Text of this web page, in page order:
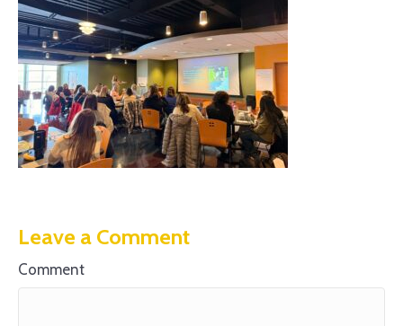
Leave a Comment
Comment